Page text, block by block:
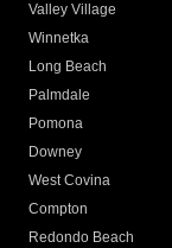
Valley Village
Winnetka
Long Beach
Palmdale
Pomona
Downey
West Covina
Compton
Redondo Beach